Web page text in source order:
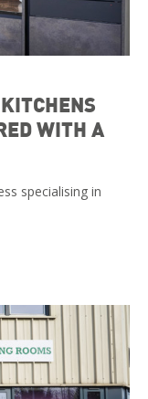
WITH A
specialising in